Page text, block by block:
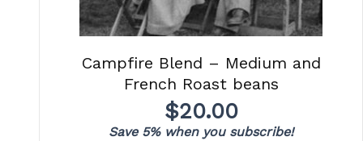
Campfire Blend – Medium and
French Roast beans
$20.00
Save 5% when you subscribe!